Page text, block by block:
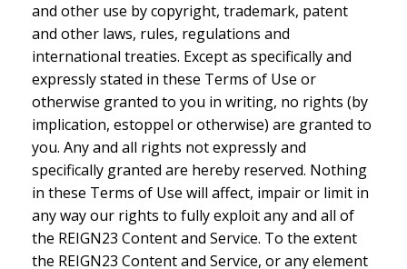
and other use by copyright, trademark, patent
and other laws, rules, regulations and
international treaties. Except as specifically and
expressly stated in these Terms of Use or
otherwise granted to you in writing, no rights (by
implication, estoppel or otherwise) are granted to
you. Any and all rights not expressly and
specifically granted are hereby reserved. Nothing
in these Terms of Use will affect, impair or limit in
any way our rights to fully exploit any and all of
the REIGN23 Content and Service. To the extent
the REIGN23 Content and Service, or any element